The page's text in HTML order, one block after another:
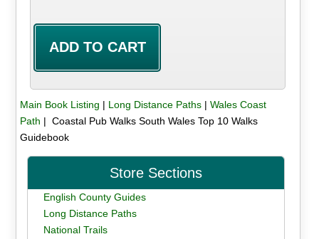
Main Book Listing | Long Distance Paths| Wales Coast
Path | Coastal Pub Walks South Wales Top 10 Walks
Guidebook
Store Sections
English County Guides
Long Distance Paths
National Trails